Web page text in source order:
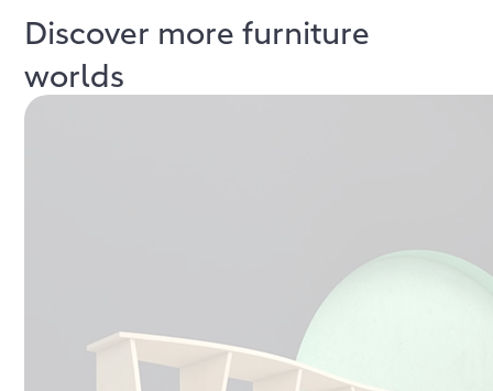
Discover more furniture
worlds